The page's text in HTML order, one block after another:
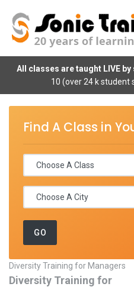
All classes are taught LIVE
10 (over 24 k student
Find A Class in
Diversity Training for Managers
Diversity Training for